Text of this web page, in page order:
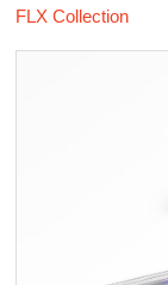
FLX Collection